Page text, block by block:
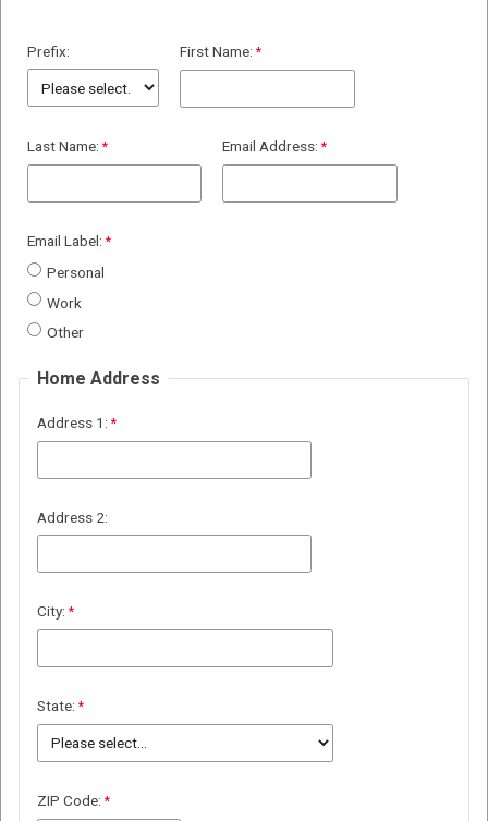
Prefix: First Name:
Last Name: Email Address:
Email Label:
Personal
Work
Other
Home Address
Address 1:
Address 2:
City:
State:
ZIP Code: